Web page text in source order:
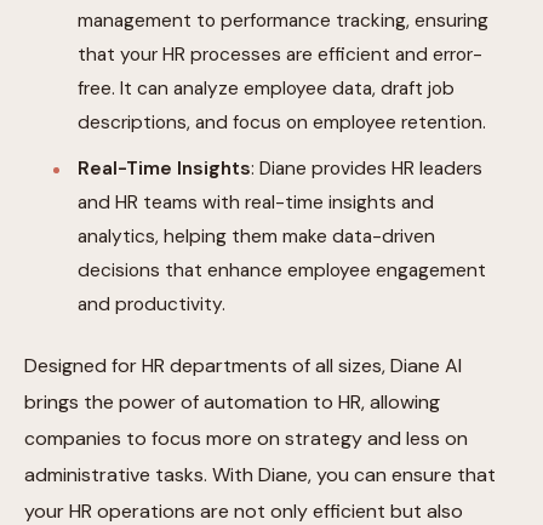
management to performance tracking, ensuring
that your HR processes are efficient and error-
free. It can analyze employee data, draft job
descriptions, and focus on employee retention.
Real-Time Insights: Diane provides HR leaders
and HR teams with real-time insights and
analytics, helping them make data-driven
decisions that enhance employee engagement
and productivity.
Designed for HR departments of all sizes, Diane AI
brings the power of automation to HR, allowing
companies to focus more on strategy and less on
administrative tasks. With Diane, you can ensure that
your HR operations are not only efficient but also